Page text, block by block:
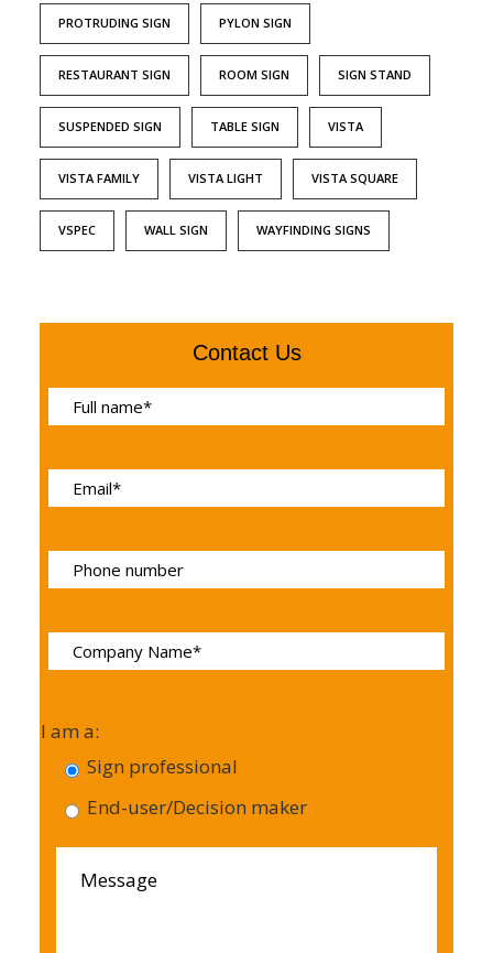
PROTRUDING SIGN PYLON SIGN
RESTAURANT SIGN ROOM SIGN SIGN STAND
SUSPENDED SIGN TABLE SIGN VISTA
VISTA FAMILY VISTA LIGHT VISTA SQUARE
VSPEC WALL SIGN WAYFINDING SIGNS
Contact Us
I am a:
Sign professional
End-user/Decision maker